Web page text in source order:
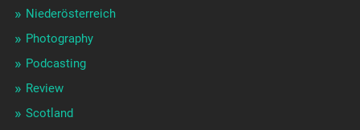
Niederösterreich
Photography
Podcasting
Review
Scotland